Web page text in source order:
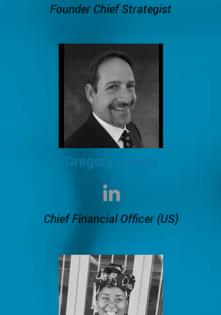
Founder Chief Strategist
Gregory Brown
Chief Financial Officer (US)